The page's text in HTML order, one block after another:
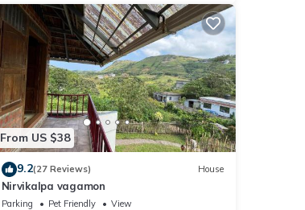
From US $38
9.2(27 Reviews) House
Nirvikalpa vagamon
Parking Pet Friendly
View